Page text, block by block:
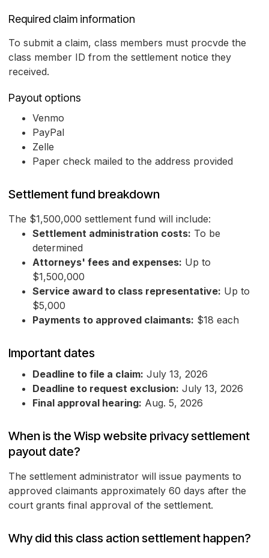
Required claim information
To submit a claim, class members must procvde the
class member ID from the settlement notice they
received.
Payout options
Venmo
PayPal
Zelle
Paper check mailed to the address provided
Settlement fund breakdown
The $1,500,000 settlement fund will include:
Settlement administration costs: To be
determined
Attorneys' fees and expenses: Up to
$1,500,000
Service award to class representative: Up to
$5,000
Payments to approved claimants: $18 each
Important dates
Deadline to file a claim: July 13, 2026
Deadline to request exclusion: July 13, 2026
Final approval hearing: Aug. 5, 2026
When is the Wisp website privacy settlement
payout date?
The settlement administrator will issue payments to
approved claimants approximately 60 days after the
court grants final approval of the settlement.
Why did this class action settlement happen?